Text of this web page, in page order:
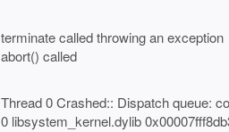
terminate called throwing an exception
abort() called
Thread 0 Crashed:: Dispatch queue:
0 libsystem_kernel.dylib